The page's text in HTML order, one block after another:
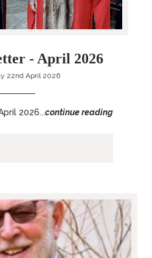
- April 2026
22nd April 2026
2026...continue reading